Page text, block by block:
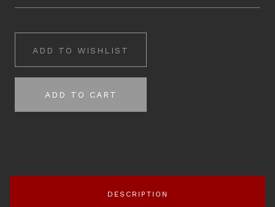
ADD TO WISHLIST
ADD TO CART
DESCRIPTION